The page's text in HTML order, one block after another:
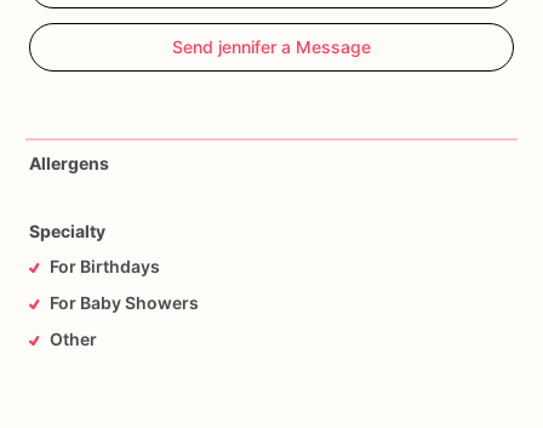
Send jennifer a Message
Allergens
Specialty
For Birthdays
For Baby Showers
Other